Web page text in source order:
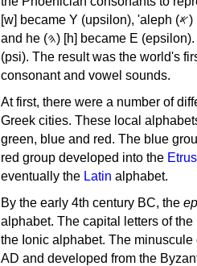
[w] became Υ (upsilon), 'aleph (𐤀) [ʔ] became Α (alpha), 'ayin (𐤏) [ʕ] became Ο (omicron),
and he (𐤄) [h] became Ε (epsilon). New letters were also devised: Φ (phi), Χ (chi) and Ψ
(psi). The result was the world's
consonant and vowel sounds.
At first, there were a number of
Greek cities. These local
green, blue and red. The blue
red group developed into the
eventually the Latin alphabet.
By the early 4th century BC, the
alphabet. The capital letters of
the Ionic alphabet. The
AD and developed from the